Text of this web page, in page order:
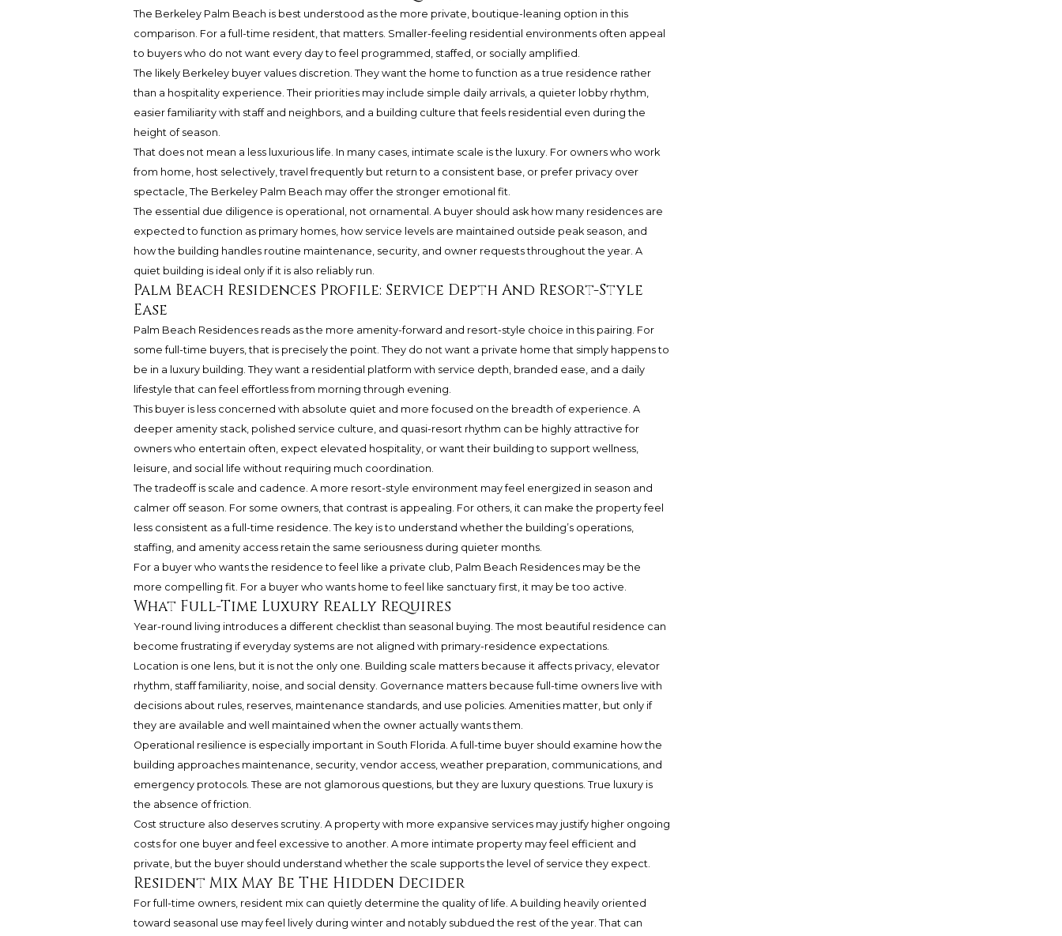
The Berkeley Palm Beach is best understood as the more private, boutique-leaning option in this
comparison. For a full-time resident, that matters. Smaller-feeling residential environments often appeal
to buyers who do not want every day to feel programmed, staffed, or socially amplified.
The likely Berkeley buyer values discretion. They want the home to function as a true residence rather
than a hospitality experience. Their priorities may include simple daily arrivals, a quieter lobby rhythm,
easier familiarity with staff and neighbors, and a building culture that feels residential even during the
height of season.
That does not mean a less luxurious life. In many cases, intimate scale is the luxury. For owners who work
from home, host selectively, travel frequently but return to a consistent base, or prefer privacy over
spectacle, The Berkeley Palm Beach may offer the stronger emotional fit.
The essential due diligence is operational, not ornamental. A buyer should ask how many residences are
expected to function as primary homes, how service levels are maintained outside peak season, and
how the building handles routine maintenance, security, and owner requests throughout the year. A
quiet building is ideal only if it is also reliably run.
Palm Beach Residences Profile: Service Depth And Resort-Style
Ease
Palm Beach Residences reads as the more amenity-forward and resort-style choice in this pairing. For
some full-time buyers, that is precisely the point. They do not want a private home that simply happens to
be in a luxury building. They want a residential platform with service depth, branded ease, and a daily
lifestyle that can feel effortless from morning through evening.
This buyer is less concerned with absolute quiet and more focused on the breadth of experience. A
deeper amenity stack, polished service culture, and quasi-resort rhythm can be highly attractive for
owners who entertain often, expect elevated hospitality, or want their building to support wellness,
leisure, and social life without requiring much coordination.
The tradeoff is scale and cadence. A more resort-style environment may feel energized in season and
calmer off season. For some owners, that contrast is appealing. For others, it can make the property feel
less consistent as a full-time residence. The key is to understand whether the building’s operations,
staffing, and amenity access retain the same seriousness during quieter months.
For a buyer who wants the residence to feel like a private club, Palm Beach Residences may be the
more compelling fit. For a buyer who wants home to feel like sanctuary first, it may be too active.
What Full-Time Luxury Really Requires
Year-round living introduces a different checklist than seasonal buying. The most beautiful residence can
become frustrating if everyday systems are not aligned with primary-residence expectations.
Location is one lens, but it is not the only one. Building scale matters because it affects privacy, elevator
rhythm, staff familiarity, noise, and social density. Governance matters because full-time owners live with
decisions about rules, reserves, maintenance standards, and use policies. Amenities matter, but only if
they are available and well maintained when the owner actually wants them.
Operational resilience is especially important in South Florida. A full-time buyer should examine how the
building approaches maintenance, security, vendor access, weather preparation, communications, and
emergency protocols. These are not glamorous questions, but they are luxury questions. True luxury is
the absence of friction.
Cost structure also deserves scrutiny. A property with more expansive services may justify higher ongoing
costs for one buyer and feel excessive to another. A more intimate property may feel efficient and
private, but the buyer should understand whether the scale supports the level of service they expect.
Resident Mix May Be The Hidden Decider
For full-time owners, resident mix can quietly determine the quality of life. A building heavily oriented
toward seasonal use may feel lively during winter and notably subdued the rest of the year. That can